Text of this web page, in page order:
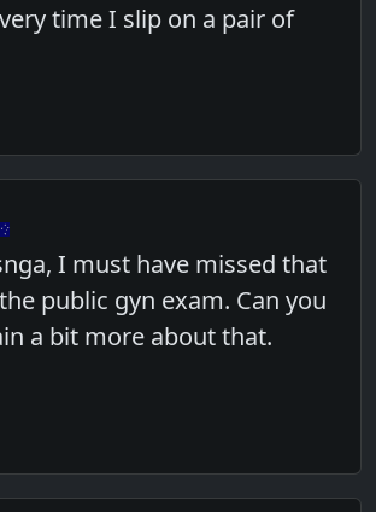
time I slip on a pair of
I must have missed that
public gyn exam. Can you
a bit more about that.